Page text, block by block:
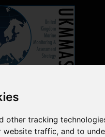
other tracking
website traffic, and to
from human